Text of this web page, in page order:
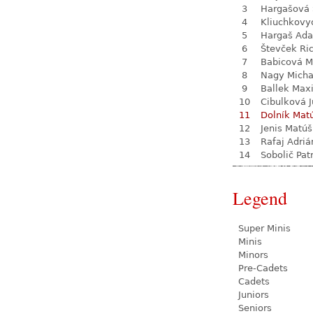
3
Hargašová
4
5
Hargaš
6
Števček
7
Babicová
8
Nagy
9
Ballek
10
Cibulková
11
Dolník
12
Jenis Matúš
13
Rafaj
14
Sobolič
Legend
Super Minis
Minis
Minors
Pre-Cadets
Cadets
Juniors
Seniors